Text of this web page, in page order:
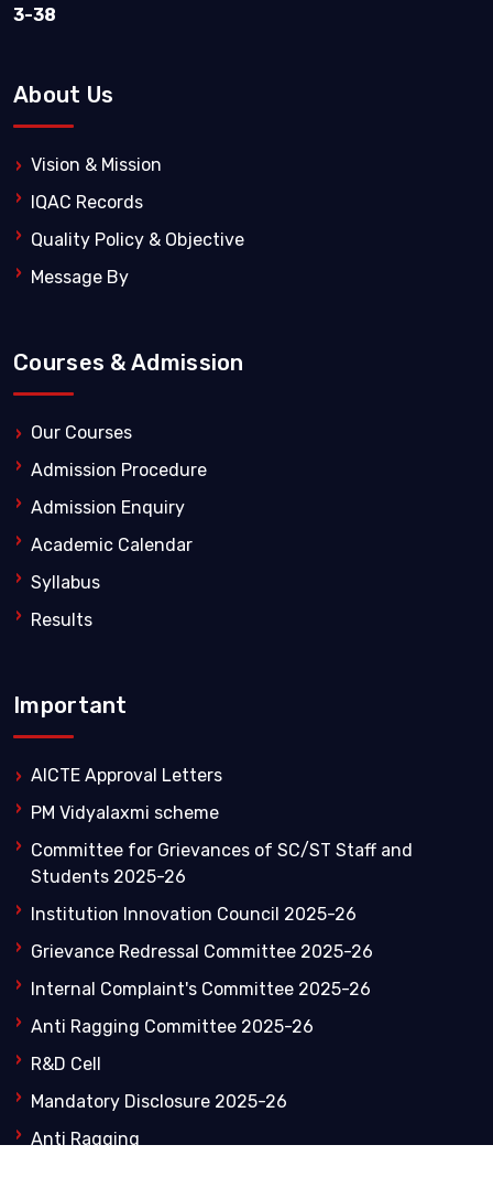
3-38
About Us
Vision & Mission
IQAC Records
Quality Policy & Objective
Message By
Courses & Admission
Our Courses
Admission Procedure
Admission Enquiry
Academic Calendar
Syllabus
Results
Important
AICTE Approval Letters
PM Vidyalaxmi scheme
Committee for Grievances of SC/ST Staff and
Students 2025-26
Institution Innovation Council 2025-26
Grievance Redressal Committee 2025-26
Internal Complaint's Committee 2025-26
Anti Ragging Committee 2025-26
R&D Cell
Mandatory Disclosure 2025-26
Anti Ragging